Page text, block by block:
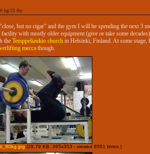
kg/22 lbs
but no cigar" and the gym I will be spending the next 3
with mostly older equipment (give or take some decades)
the Temppeliaukio church in Helsinki, Finland. At some stage,
mecca though.
(28.79 KB, 395x353 - viewed 8561 times.)